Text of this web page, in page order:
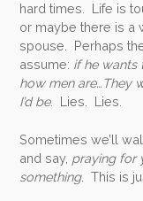
hard times. Life is
or maybe there is a
spouse. Perhaps
assume: if he wants
how men are…They
I’d be. Lies. Lies.
Sometimes we’ll
and say, praying for
something. This is